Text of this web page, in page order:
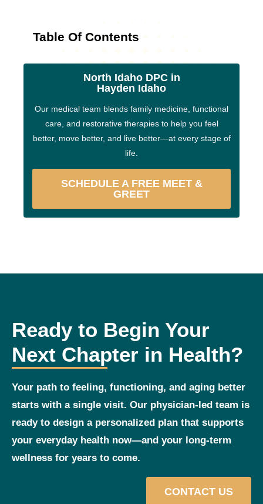
Table Of Contents
North Idaho DPC in
Hayden Idaho
Our medical team blends family medicine, functional
care, and restorative therapies to help you feel
better, move better, and live better—at every stage of
life.
SCHEDULE A FREE MEET &
GREET
Ready to Begin Your
Next Chapter in Health?
Your path to feeling, functioning, and aging better
starts with a single visit. Our physician‑led team is
ready to design a personalized plan that supports
your everyday health now—and your long‑term
wellness for years to come.
CONTACT US